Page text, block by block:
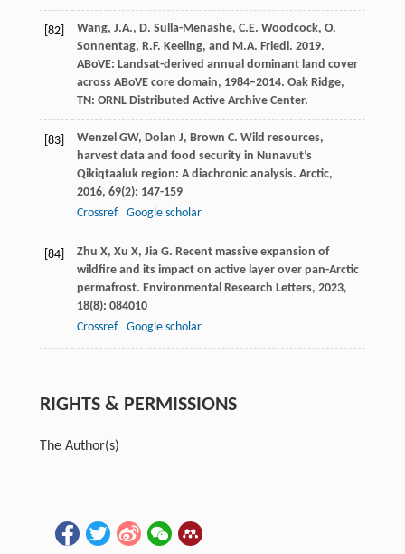
[82]
Wang, J.A., D. Sulla-Menashe, C.E. Woodcock, O.
Sonnentag, R.F. Keeling, and M.A. Friedl. 2019.
ABoVE: Landsat-derived annual dominant land cover
across ABoVE core domain, 1984–2014. Oak Ridge,
TN: ORNL Distributed Active Archive Center.
[83] Wenzel GW, Dolan J, Brown C. Wild resources,
harvest data and food security in Nunavut’s
Qikiqtaaluk region: A diachronic analysis. Arctic,
2016, 69(2): 147-159
Crossref
Google scholar
[84] Zhu X, Xu X, Jia G. Recent massive expansion of
wildfire and its impact on active layer over pan-Arctic
permafrost. Environmental Research Letters, 2023,
18(8): 084010
Crossref
Google scholar
RIGHTS & PERMISSIONS
The Author(s)